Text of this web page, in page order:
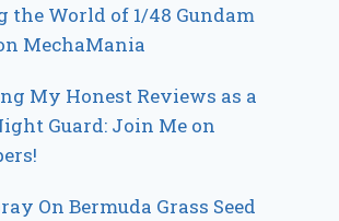
the World of 1/48 Gundam
MechaMania
My Honest Reviews as a
Guard: Join Me on
On Bermuda Grass Seed